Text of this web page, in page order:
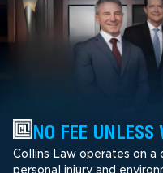
NO FEE UNLESS
Collins Law operates on
personal injury and